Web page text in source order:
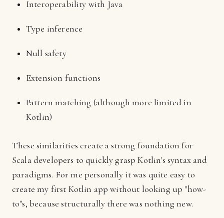
Interoperability with Java
Type inference
Null safety
Extension functions
Pattern matching (although more limited in
Kotlin)
These similarities create a strong foundation for
Scala developers to quickly grasp Kotlin's syntax and
paradigms. For me personally it was quite easy to
create my first Kotlin app without looking up "how-
to"s, because structurally there was nothing new.